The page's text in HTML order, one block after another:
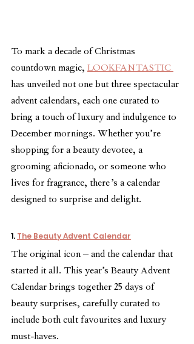
To mark a decade of Christmas
countdown magic, LOOKFANTASTIC
has unveiled not one but three spectacular
advent calendars, each one curated to
bring a touch of luxury and indulgence to
December mornings. Whether you’re
shopping for a beauty devotee, a
grooming aficionado, or someone who
lives for fragrance, there’s a calendar
designed to surprise and delight.
1. The Beauty Advent Calendar
The original icon – and the calendar that
started it all. This year’s Beauty Advent
Calendar brings together 25 days of
beauty surprises, carefully curated to
include both cult favourites and luxury
must-haves.